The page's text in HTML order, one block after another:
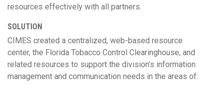
resources effectively with all partners.
SOLUTION
CIMES created a centralized, web-based resource
center, the Florida Tobacco Control Clearinghouse, and
related resources to support the division’s information
management and communication needs in the areas of: